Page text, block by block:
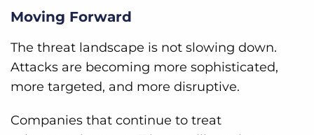
Moving Forward
The threat landscape is not slowing down.
Attacks are becoming more sophisticated,
more targeted, and more disruptive.
Companies that continue to treat